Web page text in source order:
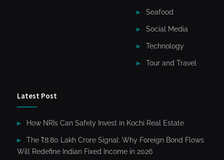
Seafood
Social Media
Technology
Tour and Travel
Latest Post
How NRIs Can Safely Invest in Kochi Real Estate
The ₹8.80 Lakh Crore Signal: Why Foreign Bond Flows
Will Redefine Indian Fixed Income in 2026